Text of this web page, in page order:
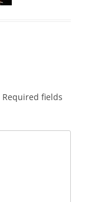
Required fields